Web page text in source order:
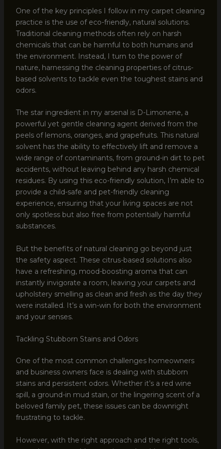
One of the key principles I follow in my carpet cleaning
practice is the use of eco-friendly, natural solutions.
Traditional cleaning methods often rely on harsh
chemicals that can be harmful to both humans and
the environment. Instead, I turn to the power of
nature, harnessing the cleaning properties of citrus-
based solvents to tackle even the toughest stains and
odors.
The star ingredient in my arsenal is D-Limonene, a
powerful yet gentle cleaning agent derived from the
peels of lemons, oranges, and grapefruits. This natural
solvent has the ability to effectively lift and remove a
wide range of contaminants, from ground-in dirt to pet
accidents, without leaving behind any harsh chemical
residues. By using this eco-friendly solution, I’m able to
provide a child-safe and pet-friendly cleaning
experience, ensuring that your living spaces are not
only spotless but also free from potentially harmful
substances.
But the benefits of natural cleaning go beyond just
the safety aspect. These citrus-based solutions also
have a refreshing, mood-boosting aroma that can
instantly invigorate a room, leaving your carpets and
upholstery smelling as clean and fresh as the day they
were installed. It’s a win-win for both the environment
and your senses.
Tackling Stubborn Stains and Odors
One of the most common challenges homeowners
and business owners face is dealing with stubborn
stains and persistent odors. Whether it’s a red wine
spill, a ground-in mud stain, or the lingering scent of a
beloved family pet, these issues can be downright
frustrating to tackle.
However, with the right approach and the right tools,